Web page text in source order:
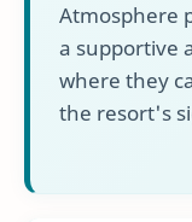
Atmosphere
a supportive
where they
the resort's